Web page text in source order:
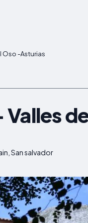
Oso -Asturias
Valles
San salvador